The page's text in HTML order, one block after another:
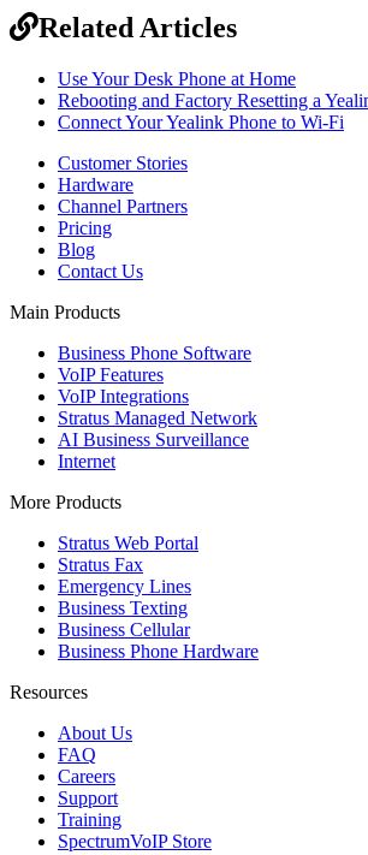
Related Articles
Use Your Desk Phone at Home
Rebooting and Factory Resetting a
Connect Your Yealink Phone to Wi-Fi
Customer Stories
Hardware
Channel Partners
Pricing
Blog
Contact Us
Main Products
Business Phone Software
VoIP Features
VoIP Integrations
Stratus Managed Network
AI Business Surveillance
Internet
More Products
Stratus Web Portal
Stratus Fax
Emergency Lines
Business Texting
Business Cellular
Business Phone Hardware
Resources
About Us
FAQ
Careers
Support
Training
SpectrumVoIP Store